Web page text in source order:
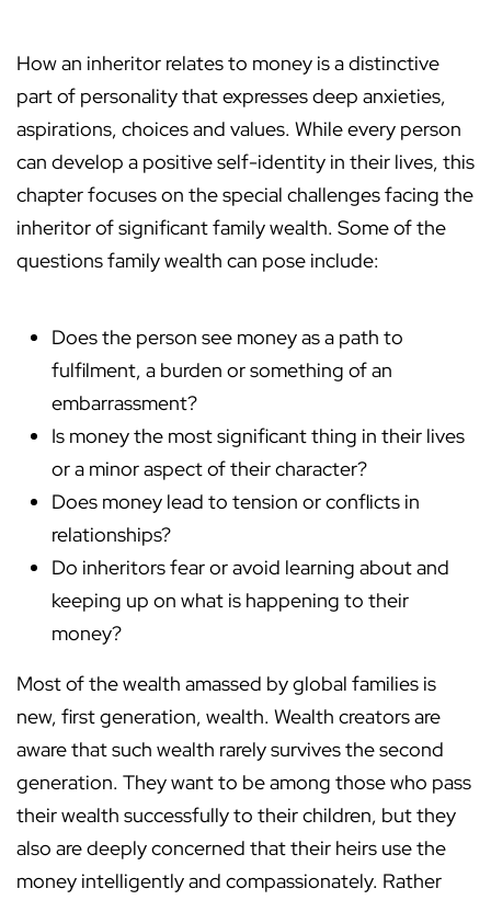
How an inheritor relates to money is a distinctive
part of personality that expresses deep anxieties,
aspirations, choices and values. While every person
can develop a positive self-identity in their lives, this
chapter focuses on the special challenges facing the
inheritor of significant family wealth. Some of the
questions family wealth can pose include:
Does the person see money as a path to
fulfilment, a burden or something of an
embarrassment?
Is money the most significant thing in their lives
or a minor aspect of their character?
Does money lead to tension or conflicts in
relationships?
Do inheritors fear or avoid learning about and
keeping up on what is happening to their
money?
Most of the wealth amassed by global families is
new, first generation, wealth. Wealth creators are
aware that such wealth rarely survives the second
generation. They want to be among those who pass
their wealth successfully to their children, but they
also are deeply concerned that their heirs use the
money intelligently and compassionately. Rather